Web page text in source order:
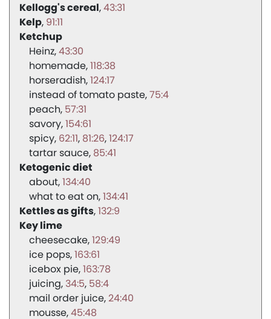
Kellogg's cereal 43:31
Kelp 91:11
Ketchup
Heinz 43:30
homemade 118:38
horseradish 124:17
instead of tomato paste 75:4
peach 57:31
savory 154:61
spicy 62:11 81:26 124:17
tartar sauce 85:41
Ketogenic diet
about 134:40
what to eat on 134:41
Kettles as gifts 132:9
Key lime
cheesecake 129:49
ice pops 163:61
icebox pie 163:78
juicing 34:5 58:4
mail order juice 24:40
mousse 45:48